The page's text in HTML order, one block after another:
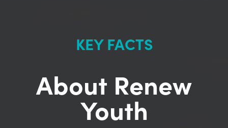
KEY FACTS
About Renew
Youth